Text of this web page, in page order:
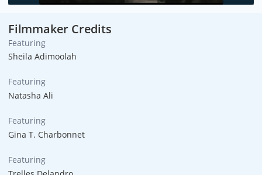
Filmmaker Credits
Featuring
Sheila Adimoolah
Featuring
Natasha Ali
Featuring
Gina T. Charbonnet
Featuring